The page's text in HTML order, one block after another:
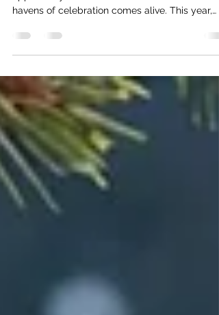
As the holiday season approaches, the
havens of celebration comes alive. This year,